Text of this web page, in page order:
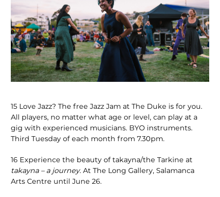
15 Love Jazz? The free Jazz Jam at The Duke is for you.
All players, no matter what age or level, can play at a
gig with experienced musicians. BYO instruments.
Third Tuesday of each month from 7.30pm.
16 Experience the beauty of takayna/the Tarkine at
takayna – a journey. At The Long Gallery, Salamanca
Arts Centre until June 26.